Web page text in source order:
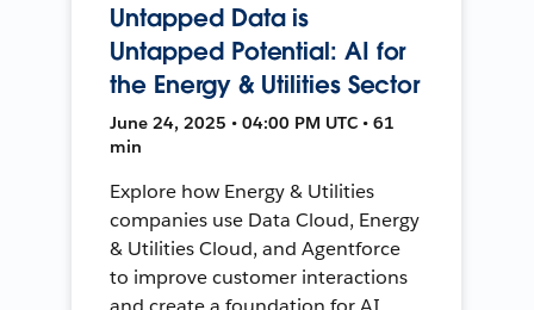
Untapped Data is
Untapped Potential: AI for
the Energy & Utilities Sector
June 24, 2025 • 04:00 PM UTC • 61
min
Explore how Energy & Utilities
companies use Data Cloud, Energy
& Utilities Cloud, and Agentforce
to improve customer interactions